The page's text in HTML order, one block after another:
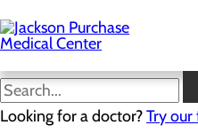
to
main
content
Looking for a doctor?Try our